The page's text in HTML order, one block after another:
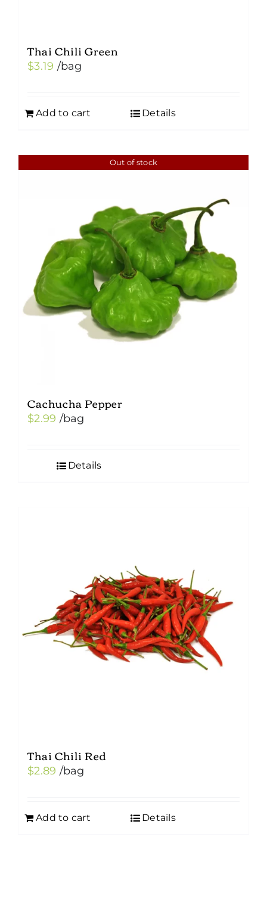
Thai Chili Green
$3.19 /bag
Add to cart Details
Out of stock
Cachucha Pepper
$2.99 /bag
Details
Thai Chili Red
$2.89 /bag
Add to cart Details